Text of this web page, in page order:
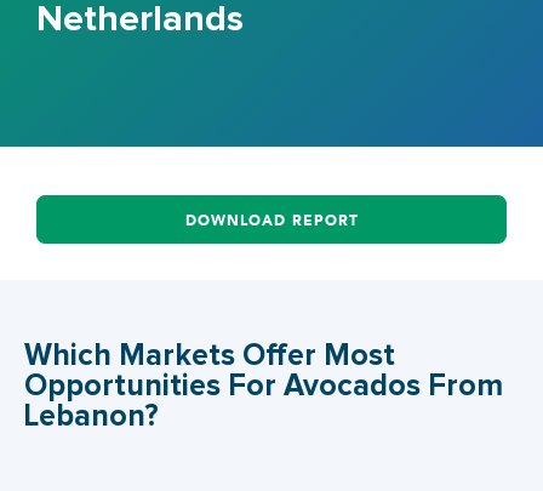
Netherlands
DOWNLOAD REPORT
Which Markets Offer Most
Opportunities For Avocados From
Lebanon?